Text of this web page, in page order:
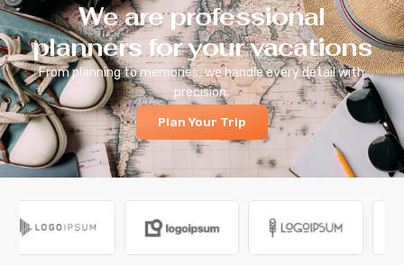
We are professional
planners for your vacations
From planning to memories, we handle every detail with
precision.
Plan Your Trip